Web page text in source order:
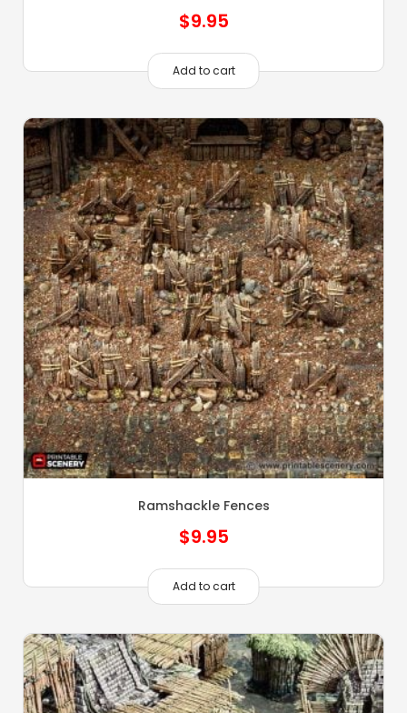
$9.95
Add to cart
Ramshackle Fences
$9.95
Add to cart